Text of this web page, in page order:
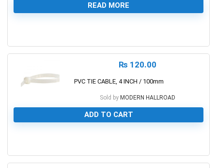
READ MORE
₨ 120.00
PVC TIE CABLE, 4 INCH / 100mm
Sold by MODERN HALLROAD
ADD TO CART